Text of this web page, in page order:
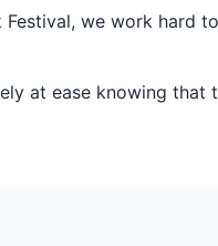
we work hard
at ease knowing